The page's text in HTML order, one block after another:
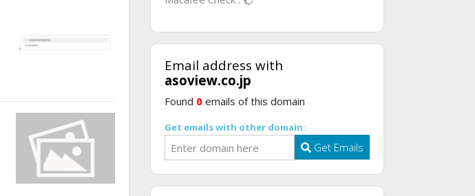
Email address with
asoview.co.jp
Found 0 emails of this domain
Get emails with other domain:
Get Emails